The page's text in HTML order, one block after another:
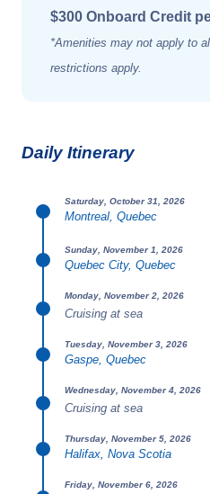
$300 Onboard Credit
*Amenities may not apply to
restrictions apply.
Daily Itinerary
Saturday, October 31, 2026
Montreal, Quebec
Sunday, November 1, 2026
Quebec City, Quebec
Monday, November 2, 2026
Cruising at sea
Tuesday, November 3, 2026
Gaspe, Quebec
Wednesday, November 4, 2026
Cruising at sea
Thursday, November 5, 2026
Halifax, Nova Scotia
Friday, November 6, 2026